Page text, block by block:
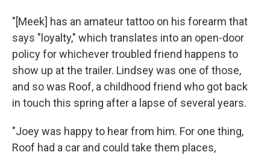
"[Meek] has an amateur tattoo on his forearm that
says "loyalty," which translates into an open-door
policy for whichever troubled friend happens to
show up at the trailer. Lindsey was one of those,
and so was Roof, a childhood friend who got back
in touch this spring after a lapse of several years.
"Joey was happy to hear from him. For one thing,
Roof had a car and could take them places,